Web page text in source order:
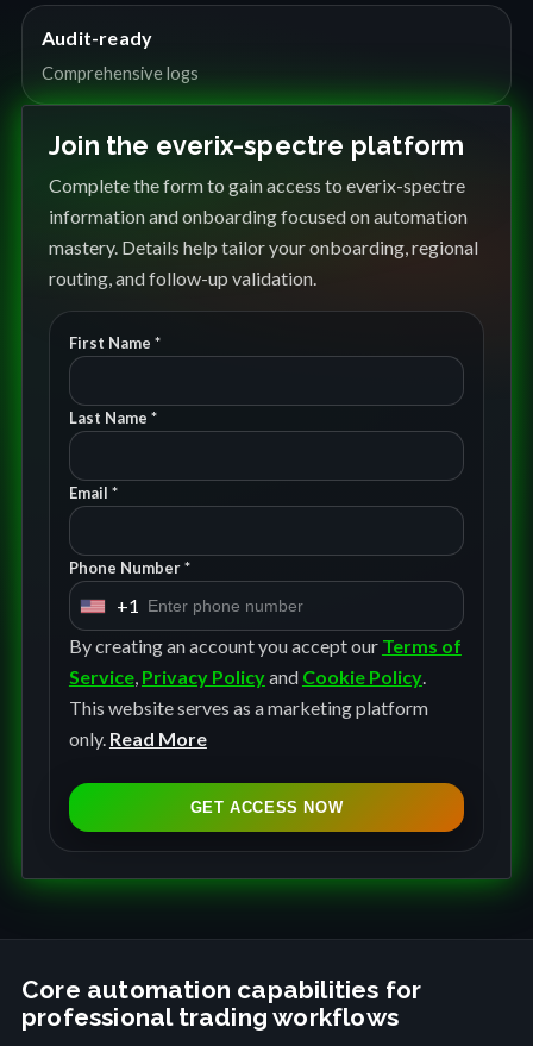
Audit-ready
Comprehensive logs
Join the everix-spectre platform
Complete the form to gain access to everix-spectre
information and onboarding focused on automation
mastery. Details help tailor your onboarding, regional
routing, and follow-up validation.
First Name *
Last Name *
Email *
Phone Number *
U
n
i
t
e
t
t
+
1
+1
By creating an account you accept our Terms of
Service, Privacy Policyand Cookie Policy.
This website serves as a marketing platform
only. Read More
GET ACCESS NOW
Core automation capabilities for
professional trading workflows